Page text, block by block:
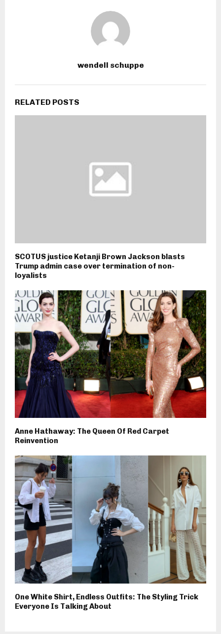
wendell schuppe
RELATED POSTS
SCOTUS justice Ketanji Brown Jackson blasts
Trump admin case over termination of non-
loyalists
Anne Hathaway: The Queen Of Red Carpet
Reinvention
One White Shirt, Endless Outfits: The Styling Trick
Everyone Is Talking About